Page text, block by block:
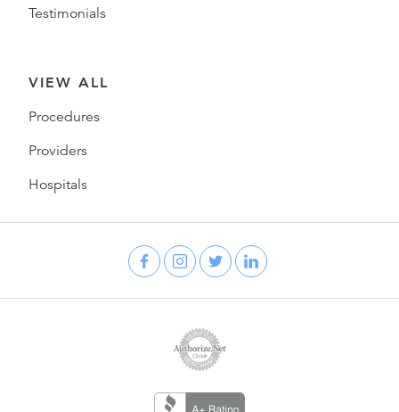
Testimonials
VIEW ALL
Procedures
Providers
Hospitals